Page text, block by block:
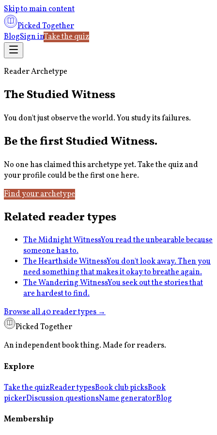
Skip to main content
Picked Together
BlogSign inTake the quiz
Reader Archetype
The Studied Witness
You don't just observe the world. You study its failures.
Be the firstStudied Witness.
No one has claimed this archetype yet. Take the quiz and
your profile could be the first one here.
Find your archetype
Related reader types
The Midnight WitnessYou read the unbearable because
someone has to.
The Hearthside WitnessYou don't look away. Then you
need something that makes it okay to breathe again.
The Wandering WitnessYou seek out the stories that
are hardest to find.
Browse all 40 reader types →
Picked Together
An independent book thing. Made for readers.
Explore
Take the quizReader typesBook club picksBook
pickerDiscussion questionsName generatorBlog
Membership